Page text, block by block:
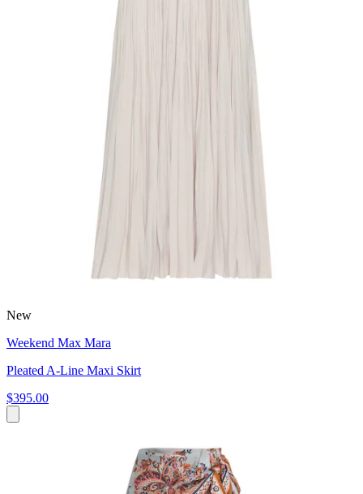
New
Weekend Max Mara
Pleated A-Line Maxi Skirt
$395.00